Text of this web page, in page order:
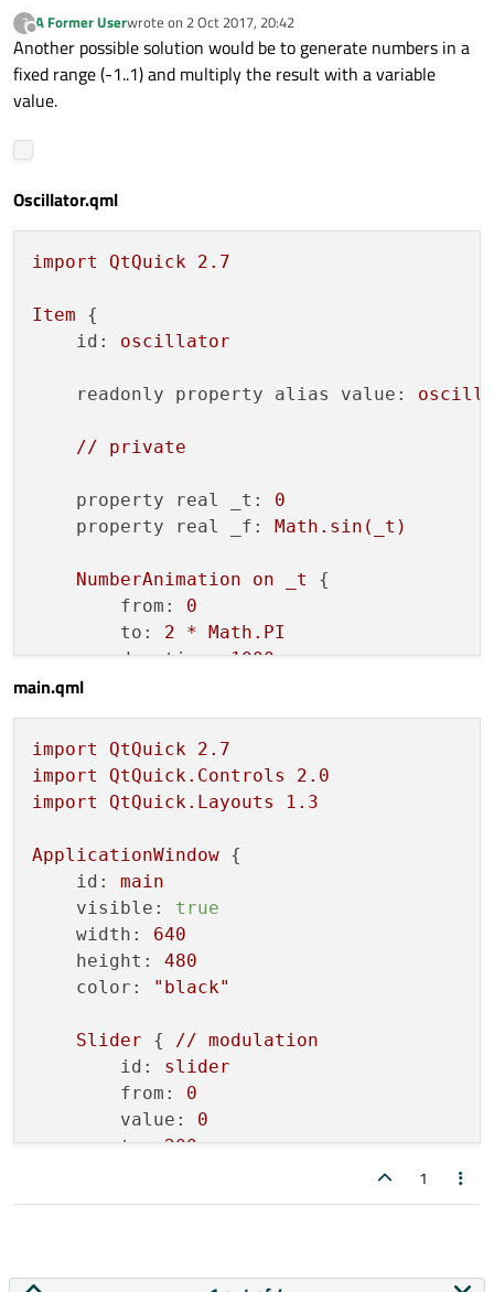
onStopped: start()
?
Offline
A Former Userwrote on 2 Oct 2017, 20:42
last edited by
Another possible solution would be to generate numbers in a
fixed range (-1..1) and multiply the result with a variable
value.
Oscillator.qml
import QtQuick 2.7
Item {
id:
oscillator
readonly property alias value:
// private
property real _t:
0
property real _f:
Math.sin(_t)
NumberAnimation on _t
{
from:
0
to:
2 * Math.PI
duration: 1000
loops:
Animation.Infinite
    }
main.qml
import QtQuick 2.7
import
QtQuick.Controls
2.0
import
QtQuick.Layouts 1.3
ApplicationWindow {
id:
main
visible:
true
width:
640
height:
480
color:
"black"
Slider { // modulation
id:
slider
from:
0
value:
0
to: 200
    }
id: sineGenerator
1